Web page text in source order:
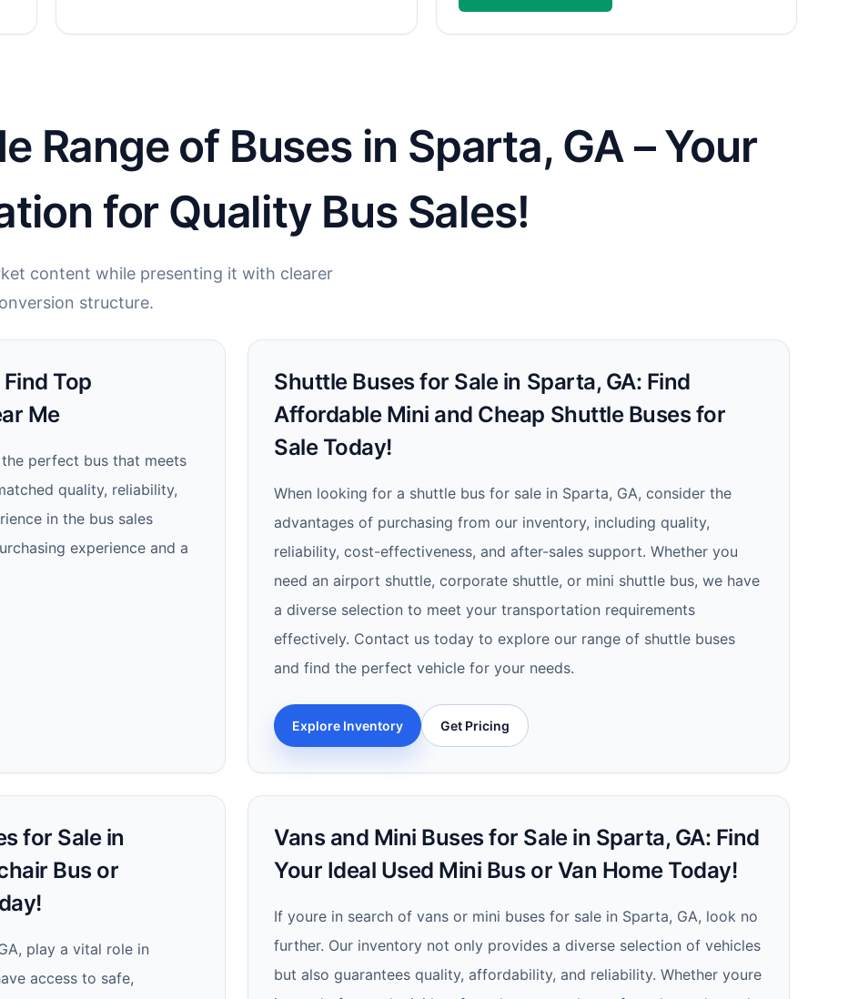
Range of Buses in Sparta, GA – Your
for Quality Bus Sales!
content while presenting it with clearer
structure.
Top
Me
perfect bus that meets
quality, reliability,
in the bus sales
experience and a
Shuttle Buses for Sale in Sparta, GA: Find
Affordable Mini and Cheap Shuttle Buses for
Sale Today!
When looking for a shuttle bus for sale in Sparta, GA, consider the
advantages of purchasing from our inventory, including quality,
reliability, cost-effectiveness, and after-sales support. Whether you
need an airport shuttle, corporate shuttle, or mini shuttle bus, we have
a diverse selection to meet your transportation requirements
effectively. Contact us today to explore our range of shuttle buses
and find the perfect vehicle for your needs.
Explore Inventory Get Pricing
for Sale in
Bus or
play a vital role in
access to safe,
Vans and Mini Buses for Sale in Sparta, GA: Find
Your Ideal Used Mini Bus or Van Home Today!
If youre in search of vans or mini buses for sale in Sparta, GA, look no
further. Our inventory not only provides a diverse selection of vehicles
but also guarantees quality, affordability, and reliability. Whether youre